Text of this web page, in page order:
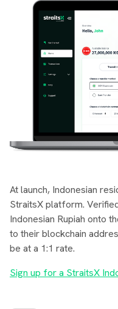
At launch, Indonesian
StraitsX platform.
Indonesian Rupiah onto
to their blockchain
be at a 1:1 rate.
Sign up for a StraitsX